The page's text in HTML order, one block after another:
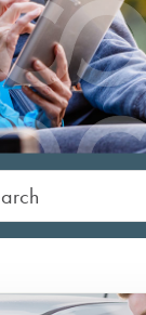
Deposit
Transfers
Protection
Report Reviews
Ordering